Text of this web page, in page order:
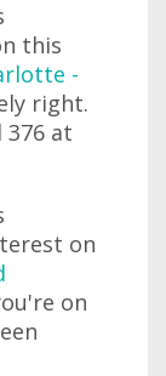
this
-
right.
376 at
on
on